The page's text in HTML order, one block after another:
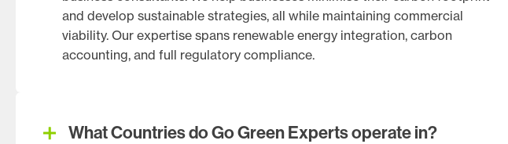
and develop sustainable strategies, all while maintaining commercial
viability. Our expertise spans renewable energy integration, carbon
accounting, and full regulatory compliance.
What Countries do Go Green Experts operate in?